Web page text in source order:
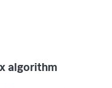
algorithm